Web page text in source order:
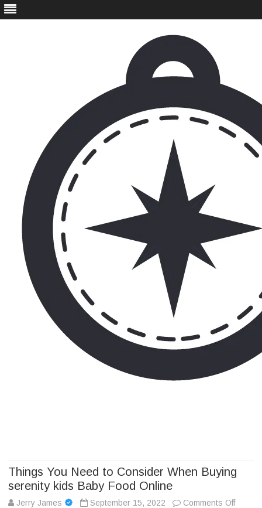
Things You Need to Consider When Buying
serenity kids Baby Food Online
Jerry James September 15, 2022 Comments Offon